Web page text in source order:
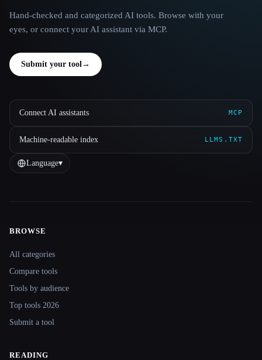
Hand-checked and categorized AI tools. Browse with your
eyes, or connect your AI assistant via MCP.
Submit your tool →
Connect AI assistants MCP
Machine-readable index LLMS.TXT
Language▾
Site navigation
BROWSE
All categories
Compare tools
Tools by audience
Top tools 2026
Submit a tool
READING